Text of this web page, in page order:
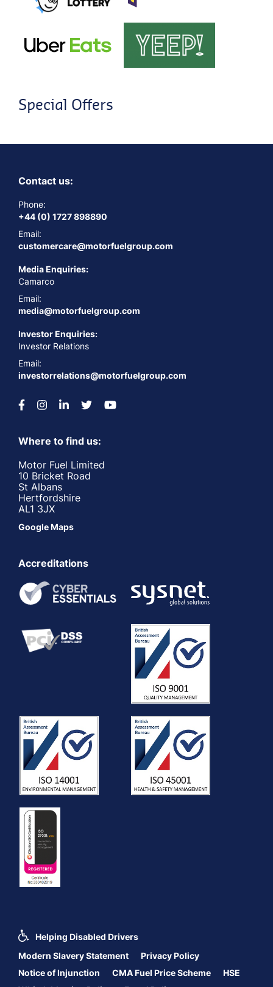
Special Offers
Contact us:
Phone:
+44 (0) 1727 898890
Email:
customercare@motorfuelgroup.com
Media Enquiries:
Camarco
Email:
media@motorfuelgroup.com
Investor Enquiries:
Investor Relations
Email:
investorrelations@motorfuelgroup.com
Where to find us:
Motor Fuel Limited
10 Bricket Road
St Albans
Hertfordshire
AL1 3JX
Google Maps
Accreditations
Helping Disabled Drivers
Modern Slavery Statement
Privacy Policy
Notice of Injunction
CMA Fuel Price Scheme
HSE